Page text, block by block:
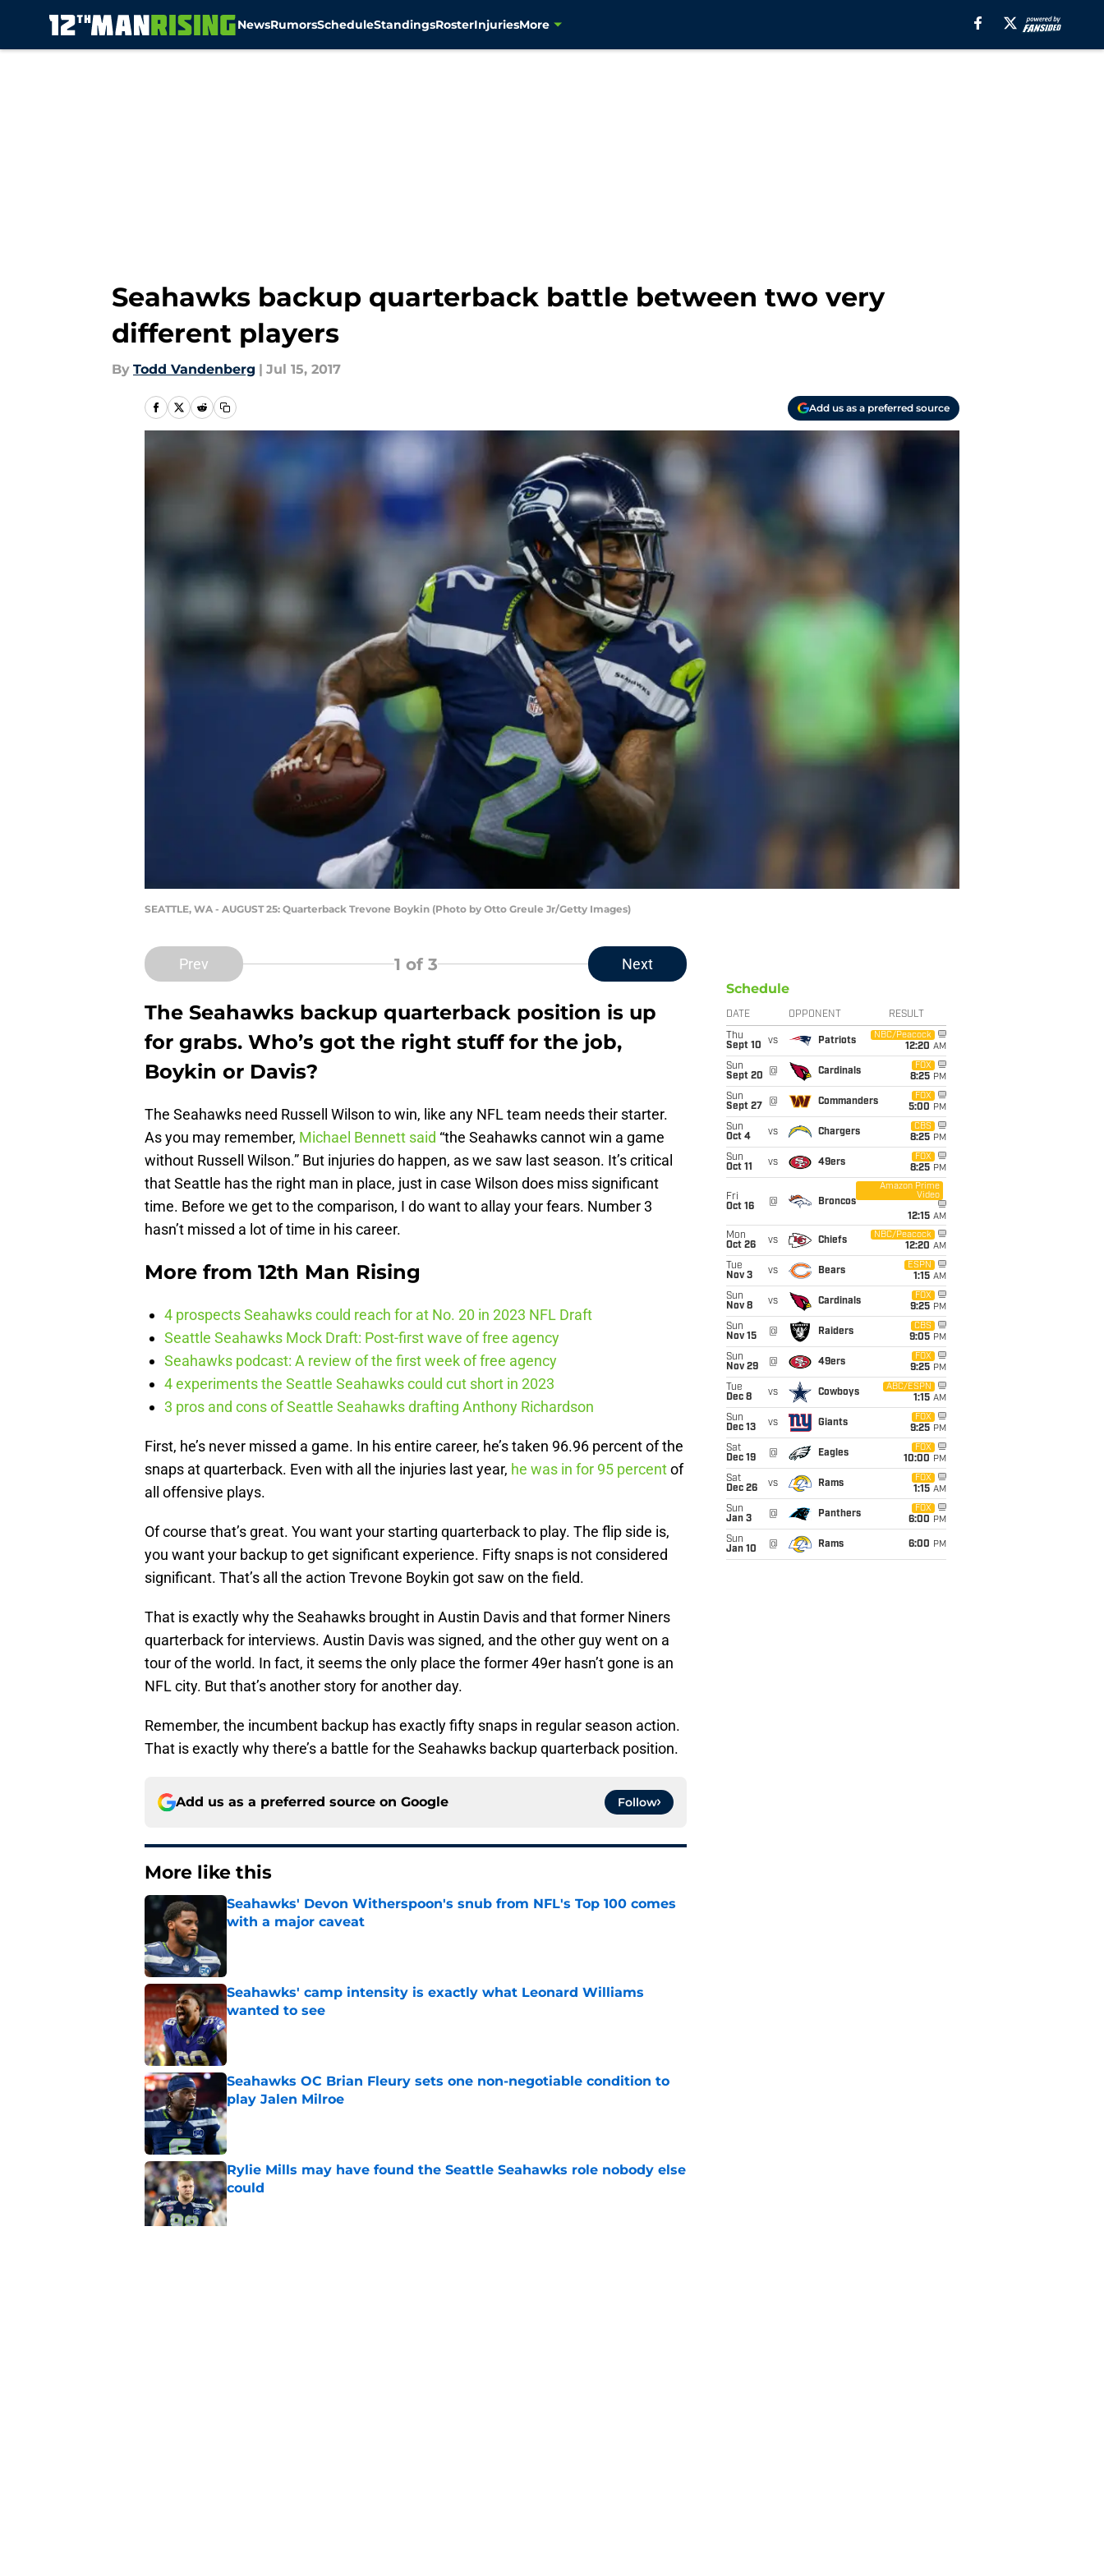
NewsRumorsScheduleStandingsRosterInjuriesMore
Seahawks backup quarterback battle between two very
different players
By Todd Vandenberg | Jul 15, 2017
Add us as a preferred source
SEATTLE, WA - AUGUST 25: Quarterback Trevone Boykin (Photo by Otto Greule Jr/Getty Images)
Prev 1 of 3 Next
The Seahawks backup quarterback position is up
for grabs. Who’s got the right stuff for the job,
Boykin or Davis?
The Seahawks need Russell Wilson to win, like any NFL team needs their starter.
As you may remember, Michael Bennett said “the Seahawks cannot win a game
without Russell Wilson.” But injuries do happen, as we saw last season. It’s critical
that Seattle has the right man in place, just in case Wilson does miss significant
time. Before we get to the comparison, I do want to allay your fears. Number 3
hasn’t missed a lot of time in his career.
More from 12th Man Rising
4 prospects Seahawks could reach for at No. 20 in 2023 NFL Draft
Seattle Seahawks Mock Draft: Post-first wave of free agency
Seahawks podcast: A review of the first week of free agency
4 experiments the Seattle Seahawks could cut short in 2023
3 pros and cons of Seattle Seahawks drafting Anthony Richardson
First, he’s never missed a game. In his entire career, he’s taken 96.96 percent of the
snaps at quarterback. Even with all the injuries last year, he was in for 95 percentof
all offensive plays.
Of course that’s great. You want your starting quarterback to play. The flip side is,
you want your backup to get significant experience. Fifty snaps is not considered
significant. That’s all the action Trevone Boykin got saw on the field.
That is exactly why the Seahawks brought in Austin Davis and that former Niners
quarterback for interviews. Austin Davis was signed, and the other guy went on a
tour of the world. In fact, it seems the only place the former 49er hasn’t gone is an
NFL city. But that’s another story for another day.
Remember, the incumbent backup has exactly fifty snaps in regular season action.
That is exactly why there’s a battle for the Seahawks backup quarterback position.
Add us as a preferred source on Google Follow
More like this
Seahawks' Devon Witherspoon's snub from NFL's Top 100 comes
with a major caveat
Seahawks' camp intensity is exactly what Leonard Williams
wanted to see
Published by on Invalid Date
Seahawks OC Brian Fleury sets one non-negotiable condition to
play Jalen Milroe
Published by on Invalid Date
Rylie Mills may have found the Seattle Seahawks role nobody else
could
Published by on Invalid Date
Schedule
DATE OPPONENT RESULT
Thu
Sept 10
vs Patriots
NBC/Peacock
12:20 AM
Sun
Sept 20
@ Cardinals
FOX
8:25 PM
Sun
Sept 27
@ Commanders
FOX
5:00 PM
Sun
Oct 4
vs Chargers
CBS
8:25 PM
Sun
Oct 11
vs 49ers
FOX
8:25 PM
Fri
Oct 16
@ Broncos
Amazon Prime
Video
12:15 AM
Mon
Oct 26
vs Chiefs
NBC/Peacock
12:20 AM
Tue
Nov 3
vs Bears
ESPN
1:15 AM
Sun
Nov 8
vs Cardinals
FOX
9:25 PM
Sun
Nov 15
@ Raiders
CBS
9:05 PM
Sun
Nov 29
@ 49ers
FOX
9:25 PM
Tue
Dec 8
vs Cowboys
ABC/ESPN
1:15 AM
Sun
Dec 13
vs Giants
FOX
9:25 PM
Sat
Dec 19
@ Eagles
FOX
10:00 PM
Sat
Dec 26
vs Rams
FOX
1:15 AM
Sun
Jan 3
@ Panthers
FOX
6:00 PM
Sun
Jan 10
@ Rams 6:00 PM